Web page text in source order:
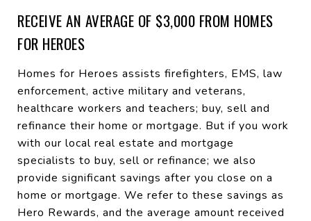
RECEIVE AN AVERAGE OF $3,000 FROM HOMES
FOR HEROES
Homes for Heroes assists firefighters, EMS, law
enforcement, active military and veterans,
healthcare workers and teachers; buy, sell and
refinance their home or mortgage. But if you work
with our local real estate and mortgage
specialists to buy, sell or refinance; we also
provide significant savings after you close on a
home or mortgage. We refer to these savings as
Hero Rewards, and the average amount received